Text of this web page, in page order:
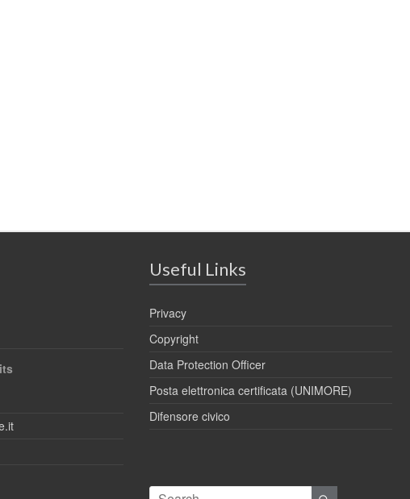
Useful Links
Privacy
Copyright
Data Protection Officer
Posta elettronica certificata (UNIMORE)
Difensore civico